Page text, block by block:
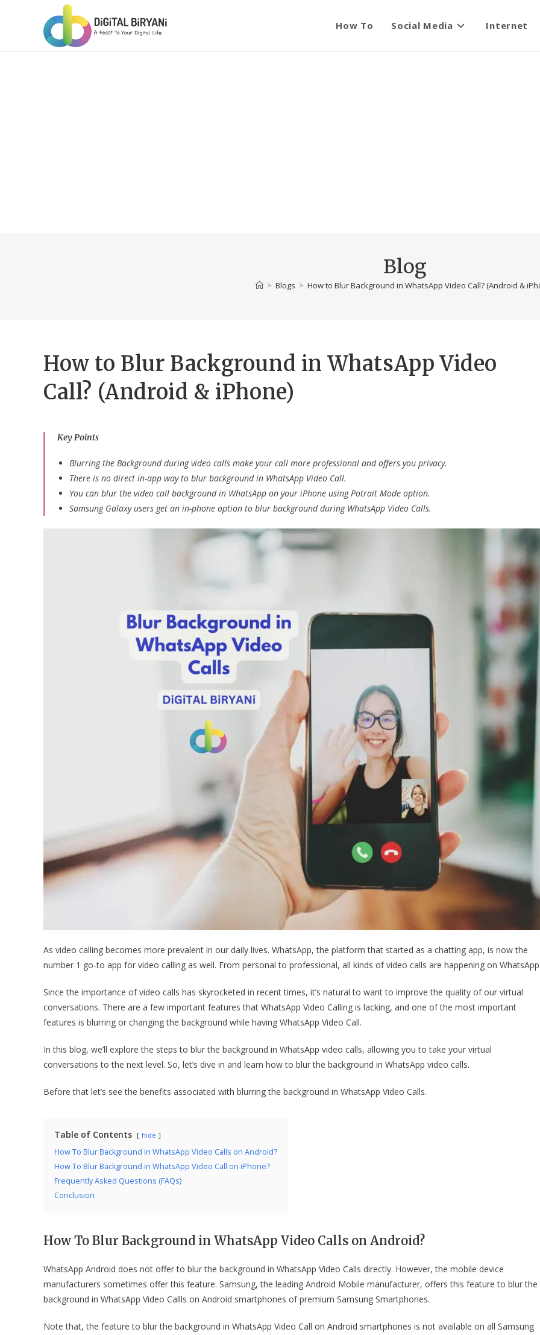
How To Social Media Internet
Blog
> Blogs > How to Blur Background in WhatsApp Video Call? (Android &
How to Blur Background in WhatsApp Video
Call? (Android & iPhone)
Key Points
Blurring the Background during video calls make your call more professional and offers you privacy.
There is no direct in-app way to blur background in WhatsApp Video Call.
You can blur the video call background in WhatsApp on your iPhone using Potrait Mode option.
Samsung Galaxy users get an in-phone option to blur background during WhatsApp Video Calls.
As video calling becomes more prevalent in our daily lives. WhatsApp, the platform that started as a chatting app, is now the
number 1 go-to app for video calling as well. From personal to professional, all kinds of video calls are happening on
Since the importance of video calls has skyrocketed in recent times, it’s natural to want to improve the quality of our virtual
conversations. There are a few important features that WhatsApp Video Calling is lacking, and one of the most important
features is blurring or changing the background while having WhatsApp Video Call.
In this blog, we’ll explore the steps to blur the background in WhatsApp video calls, allowing you to take your virtual
conversations to the next level. So, let’s dive in and learn how to blur the background in WhatsApp video calls.
Before that let’s see the benefits associated with blurring the background in WhatsApp Video Calls.
Table of Contents hide
How To Blur Background in WhatsApp Video Calls on Android?
How To Blur Background in WhatsApp Video Call on iPhone?
Frequently Asked Questions (FAQs)
Conclusion
How To Blur Background in WhatsApp Video Calls on Android?
WhatsApp Android does not offer to blur the background in WhatsApp Video Calls directly. However, the mobile device
manufacturers sometimes offer this feature. Samsung, the leading Android Mobile manufacturer, offers this feature to blur the
background in WhatsApp Video Callls on Android smartphones of premium Samsung Smartphones.
Note that, the feature to blur the background in WhatsApp Video Call on Android smartphones is not available on all Samsung